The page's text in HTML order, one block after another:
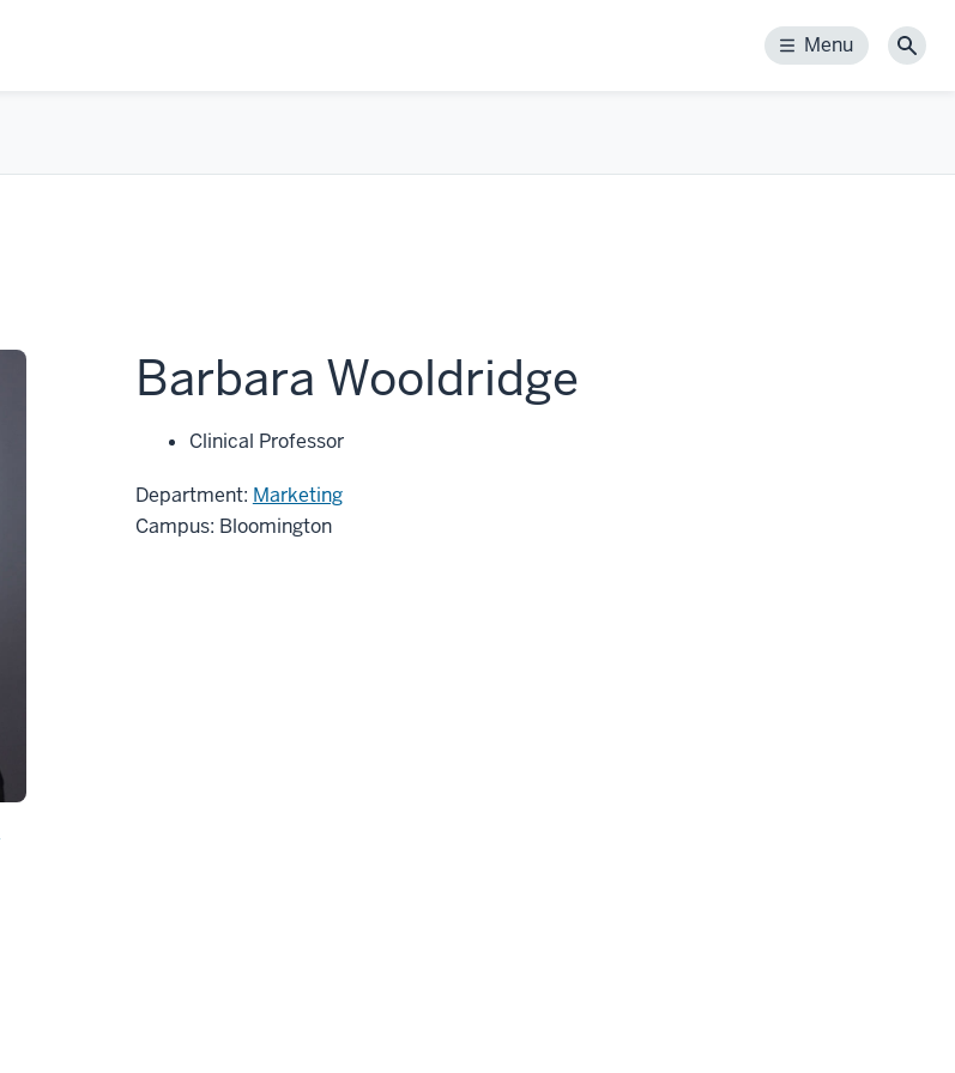
Menu
Menu
Barbara Wooldridge
Clinical Professor
Department: Marketing
Campus: Bloomington